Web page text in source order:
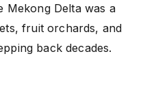
Mekong Delta was a
fruit orchards, and
back decades.